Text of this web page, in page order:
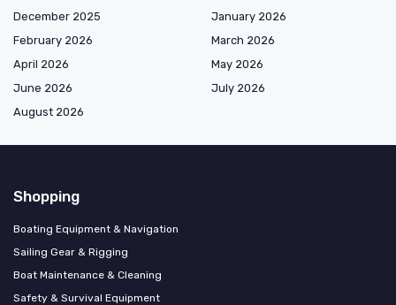
December 2025
January 2026
February 2026
March 2026
April 2026
May 2026
June 2026
July 2026
August 2026
Shopping
Boating Equipment & Navigation
Sailing Gear & Rigging
Boat Maintenance & Cleaning
Safety & Survival Equipment